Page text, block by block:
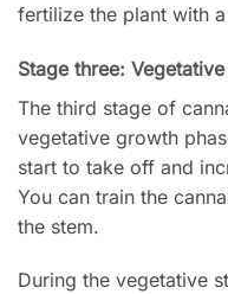
fertilize the plant with
Stage three:
The third stage of
vegetative growth
start to take off and
You can train the
the stem.
During the vegetative